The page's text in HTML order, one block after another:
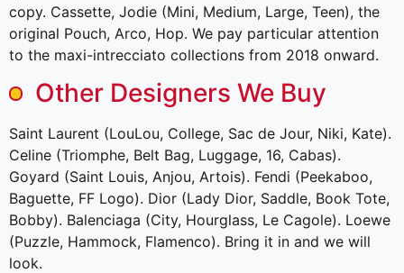
copy. Cassette, Jodie (Mini, Medium, Large, Teen), the
original Pouch, Arco, Hop. We pay particular attention
to the maxi-intrecciato collections from 2018 onward.
Other Designers We Buy
Saint Laurent (LouLou, College, Sac de Jour, Niki, Kate).
Celine (Triomphe, Belt Bag, Luggage, 16, Cabas).
Goyard (Saint Louis, Anjou, Artois). Fendi (Peekaboo,
Baguette, FF Logo). Dior (Lady Dior, Saddle, Book Tote,
Bobby). Balenciaga (City, Hourglass, Le Cagole). Loewe
(Puzzle, Hammock, Flamenco). Bring it in and we will
look.